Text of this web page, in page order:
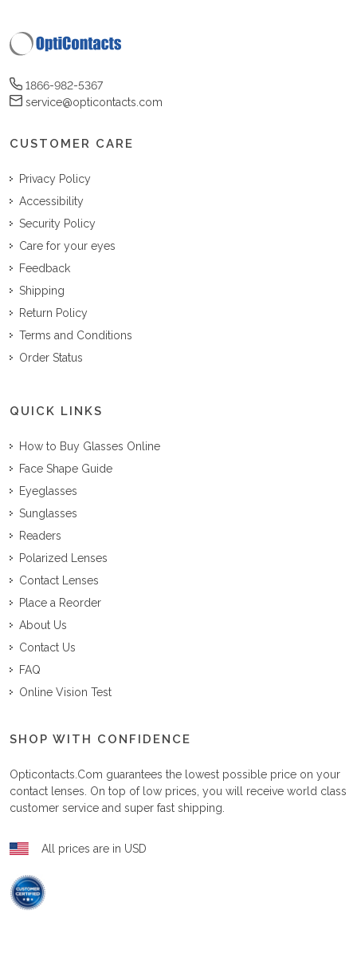
1866-982-5367
service@opticontacts.com
CUSTOMER CARE
Privacy Policy
Accessibility
Security Policy
Care for your eyes
Feedback
Shipping
Return Policy
Terms and Conditions
Order Status
QUICK LINKS
How to Buy Glasses Online
Face Shape Guide
Eyeglasses
Sunglasses
Readers
Polarized Lenses
Contact Lenses
Place a Reorder
About Us
Contact Us
FAQ
Online Vision Test
SHOP WITH CONFIDENCE
Opticontacts.com guarantees the lowest possible price on your
contact lenses. On top of low prices, you will receive world class
customer service and super fast shipping.
All prices are in USD